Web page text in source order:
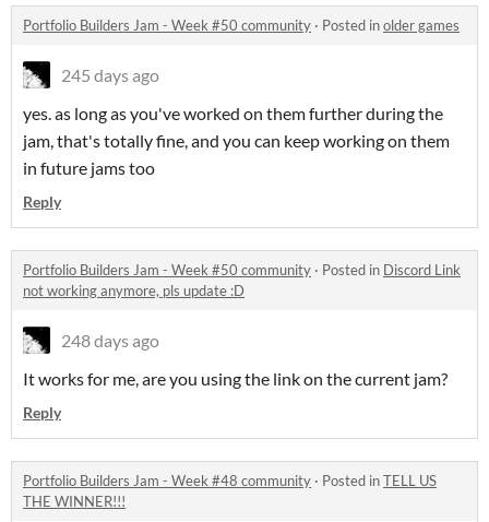
Portfolio Builders Jam - Week #50 community · Posted inolder games
245 days ago
yes. as long as you've worked on them further during the
jam, that's totally fine, and you can keep working on them
in future jams too
Reply
Portfolio Builders Jam - Week #50 community · Posted in Discord Link
not working anymore, pls update :D
248 days ago
It works for me, are you using the link on the current jam?
Reply
Portfolio Builders Jam - Week #48 community · Posted inTELL US
THE WINNER!!!